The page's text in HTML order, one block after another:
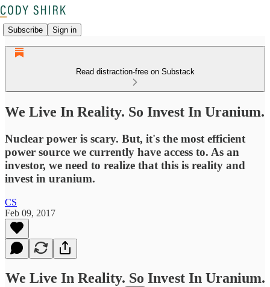
Subscribe Sign in
Read distraction-free on Substack
We Live In Reality. So Invest In Uranium.
Nuclear power is scary. But, it's the most efficient
power source we currently have access to. As an
investor, we need to realize that this is reality and
invest in uranium.
CS
Feb 09, 2017
We Live In Reality. So Invest In Uranium.